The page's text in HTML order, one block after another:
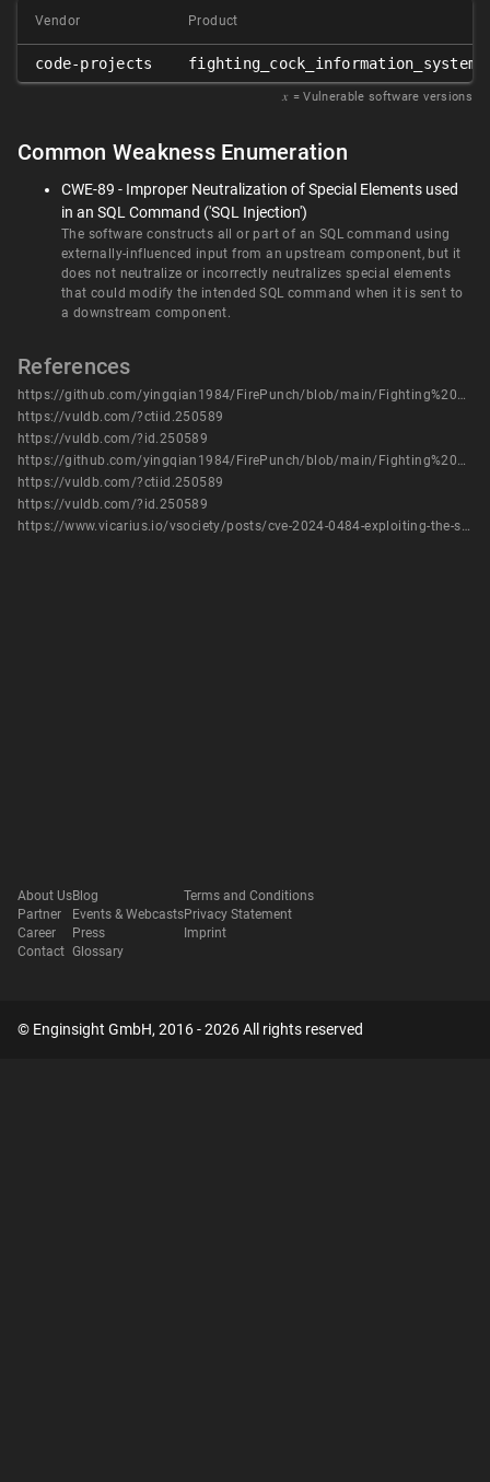
Vendor Product
code-projects fighting_cock_information_system
𝑥 = Vulnerable software versions
Common Weakness Enumeration
CWE-89 - Improper Neutralization of Special Elements used
in an SQL Command ('SQL Injection')
The software constructs all or part of an SQL command using
externally-influenced input from an upstream component, but it
does not neutralize or incorrectly neutralizes special elements
that could modify the intended SQL command when it is sent to
a downstream component.
References
https://github.com/yingqian1984/FirePunch/blob/main/Fighting%20Cock%20Information%20System/FIGHTING_COCK_INFORMATION_SYSTEM_SQL6.pdf
https://vuldb.com/?ctiid.250589
https://vuldb.com/?id.250589
https://github.com/yingqian1984/FirePunch/blob/main/Fighting%20Cock%20Information%20System/FIGHTING_COCK_INFORMATION_SYSTEM_SQL6.pdf
https://vuldb.com/?ctiid.250589
https://vuldb.com/?id.250589
https://www.vicarius.io/vsociety/posts/cve-2024-0484-exploiting-the-sqli-in-fighting-cock-information-system-10-for-fun-and-profit
About Us
Partner
Career
Contact
Blog
Events & Webcasts
Press
Glossary
Terms and Conditions
Privacy Statement
Imprint
© Enginsight GmbH, 2016 - 2026 All rights reserved